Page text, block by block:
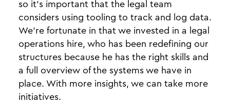
so it’s important that the legal team
considers using tooling to track and log data.
We’re fortunate in that we invested in a legal
operations hire, who has been redefining our
structures because he has the right skills and
a full overview of the systems we have in
place. With more insights, we can take more
initiatives.